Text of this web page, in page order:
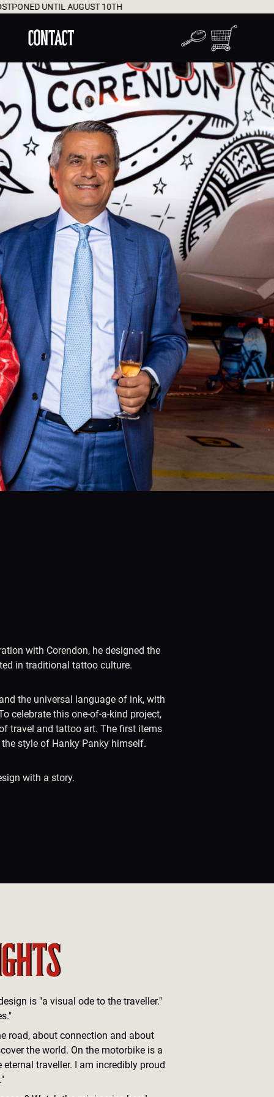
10TH
CONTACT
with Corendon, he designed the
in traditional tattoo culture.
the universal language of ink, with
celebrate this one-of-a-kind project,
travel and tattoo art. The first items
style of Hanky Panky himself.
with a story.
is "a visual ode to the traveller."
road, about connection and about
the world. On the motorbike is a
traveller. I am incredibly proud